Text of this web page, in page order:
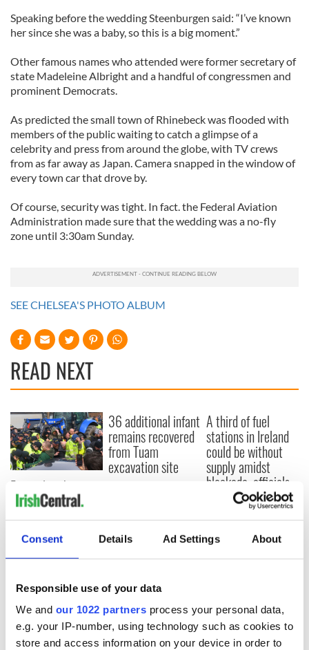
Consent Details Ad Settings About
Responsible use of your data
We and our 1022 partners process your personal data,
e.g. your IP-number, using technology such as cookies to
store and access information on your device in order to
Speaking before the wedding Steenburgen said: “I’ve known
her since she was a baby, so this is a big moment.”
Other famous names who attended were former secretary of
state Madeleine Albright and a handful of congressmen and
prominent Democrats.
As predicted the small town of Rhinebeck was flooded with
members of the public waiting to catch a glimpse of a
celebrity and press from around the globe, with TV crews
from as far away as Japan. Camera snapped in the window of
every town car that drove by.
Of course, security was tight. In fact. the Federal Aviation
Administration made sure that the wedding was a no-fly
zone until 3:30am Sunday.
SEE CHELSEA'S PHOTO ALBUM
READ NEXT
First oil tankers
leave Whitegate as
Gardaí clash with
protestors at the
site
36 additional infant
remains recovered
from Tuam
excavation site
A third of fuel
stations in Ireland
could be without
supply amidst
blockade, officials
COMMENTS